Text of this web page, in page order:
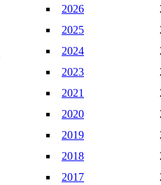
2026
2025
2024
2023
2021
2020
2019
2018
2017